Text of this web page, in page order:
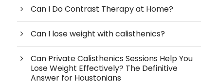
Can I Do Contrast Therapy at Home?
Can I lose weight with calisthenics?
Can Private Calisthenics Sessions Help You
Lose Weight Effectively? The Definitive
Answer for Houstonians